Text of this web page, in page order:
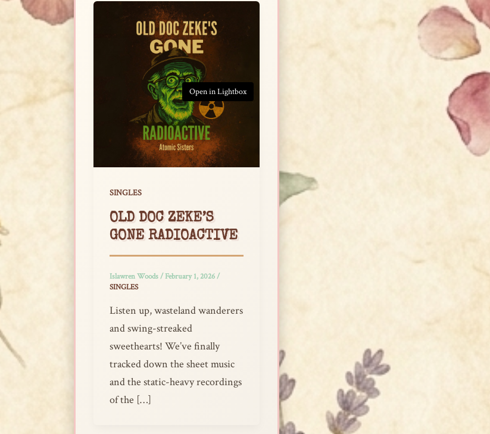
Open in Lightbox
SINGLES
OLD DOC ZEKE’S
GONE RADIOACTIVE
Islawren Woods/February 1, 2026/
SINGLES
Listen up, wasteland wanderers
and swing-streaked
sweethearts! We’ve finally
tracked down the sheet music
and the static-heavy recordings
of the […]